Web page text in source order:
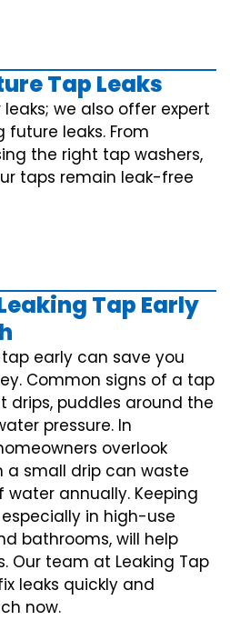
Tap Leaks
leaks; we also offer expert
leaks. From
the right tap washers,
taps remain leak-free
Tap Early
early can save you
Common signs of a tap
drips, puddles around the
pressure. In
overlook
a small drip can waste
annually. Keeping
in high-use
bathrooms, will help
Our team at Leaking Tap
leaks quickly and
now.